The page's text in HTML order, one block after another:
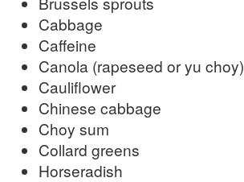
Cabbage
Caffeine
Canola (rapeseed or yu choy)
Cauliflower
Chinese cabbage
Choy sum
Collard greens
Horseradish